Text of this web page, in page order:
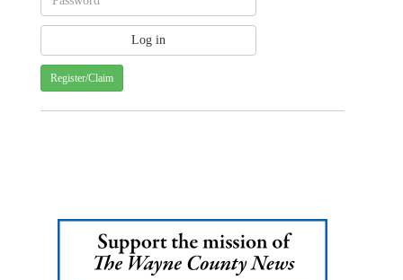
Register/Claim